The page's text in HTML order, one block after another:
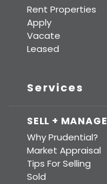
Rent Properties
Apply
Vacate
Leased
Services
SELL + MANAGE
Why Prudential?
Market Appraisal
Tips For Selling
Sold